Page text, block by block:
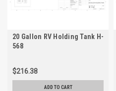
20 Gallon RV Holding Tank H-
568
$216.38
ADD TO CART